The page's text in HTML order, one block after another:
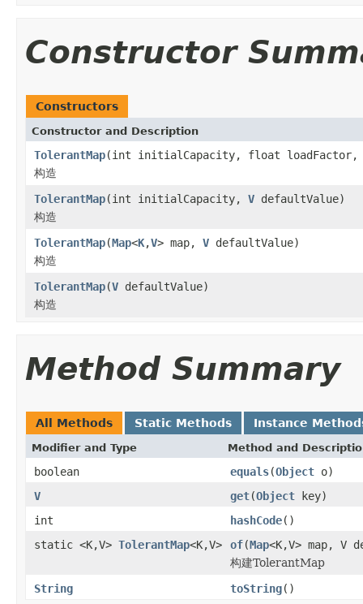
Constructor
Constructors
Constructor and Description
TolerantMap(int initialCapacity, float
构造
TolerantMap(int initialCapacity, V defaultValue)
构造
TolerantMap(Map<K,V> map, V defaultValue)
构造
TolerantMap(V defaultValue)
构造
Method Summary
All Methods Static Methods Instance
Modifier and Type Method and
boolean equals(Object o)
V
get(Object key)
int
hashCode()
static <K,V> TolerantMap<K,V> of(Map<K,V> map, V
构建TolerantMap
String
toString()